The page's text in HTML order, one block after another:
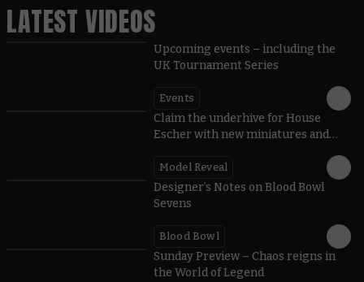
LATEST VIDEOS
Upcoming events – including the
UK Tournament Series
Events
Claim the underhive for House
Escher with new miniatures and
Model Reveal
Designer’s Notes on Blood Bowl
Sevens
Blood Bowl
Sunday Preview – Chaos reigns in
the World of Legend